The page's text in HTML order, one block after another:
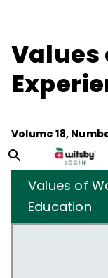
Values
Volume18,
Values of
Education